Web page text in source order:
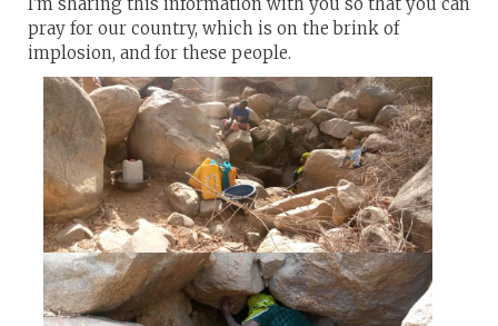
pray for our country, which is on the brink of
implosion, and for these people.​